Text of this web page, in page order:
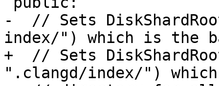
-  // Sets
index/") which is the
+  // Sets
".clangd/index/")